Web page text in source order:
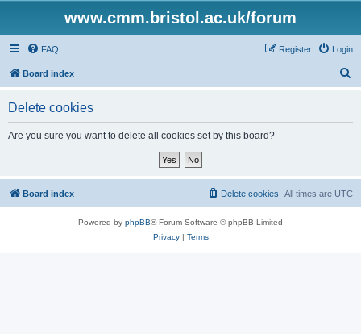
www.cmm.bristol.ac.uk/forum
FAQ Login
Register
Board index
Delete cookies
Are you sure you want to delete all cookies set by this board?
Board index All times are UTC
Delete cookies
Powered by phpBB® Forum Software © phpBB Limited
Privacy| Terms